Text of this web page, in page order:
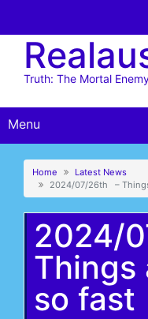
content
Truth: The Mortal
Menu
Home
Latest News
2024/07/26th –
2024/
Things
so fast